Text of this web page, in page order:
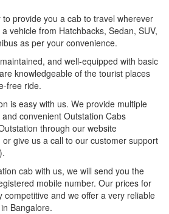
provide you a cab to travel wherever
vehicle from Hatchbacks, Sedan, SUV,
as per your convenience.
and well-equipped with basic
knowledgeable of the tourist places
free ride.
is easy with us. We provide multiple
convenient Outstation Cabs
through our website
give us a call to our customer support
cab with us, we will send you the
mobile number. Our prices for
competitive and we offer a very reliable
Bangalore.